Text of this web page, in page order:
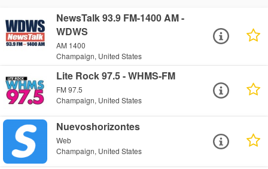
NewsTalk 93.9 FM-1400 AM -
WDWS
AM 1400
Champaign, United States
Lite Rock 97.5 - WHMS-FM
FM 97.5
Champaign, United States
Nuevoshorizontes
Web
Champaign, United States